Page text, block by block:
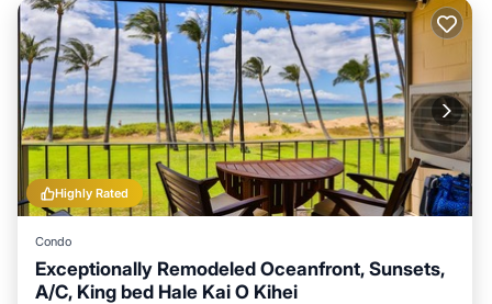
Highly Rated
Condo
Exceptionally Remodeled Oceanfront, Sunsets,
A/C, King bed Hale Kai O Kihei